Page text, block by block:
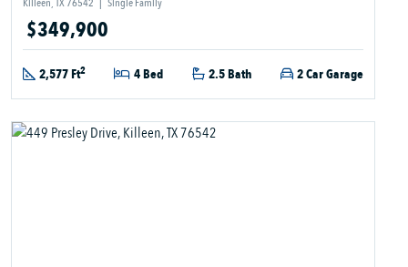
$349,900
2,577 Ft2 4 Bed 2.5 Bath 2 Car Garage